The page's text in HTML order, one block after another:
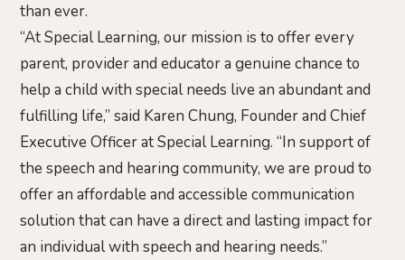
than ever.
“At Special Learning, our mission is to offer every
parent, provider and educator a genuine chance to
help a child with special needs live an abundant and
fulfilling life,” said Karen Chung, Founder and Chief
Executive Officer at Special Learning. “In support of
the speech and hearing community, we are proud to
offer an affordable and accessible communication
solution that can have a direct and lasting impact for
an individual with speech and hearing needs.”